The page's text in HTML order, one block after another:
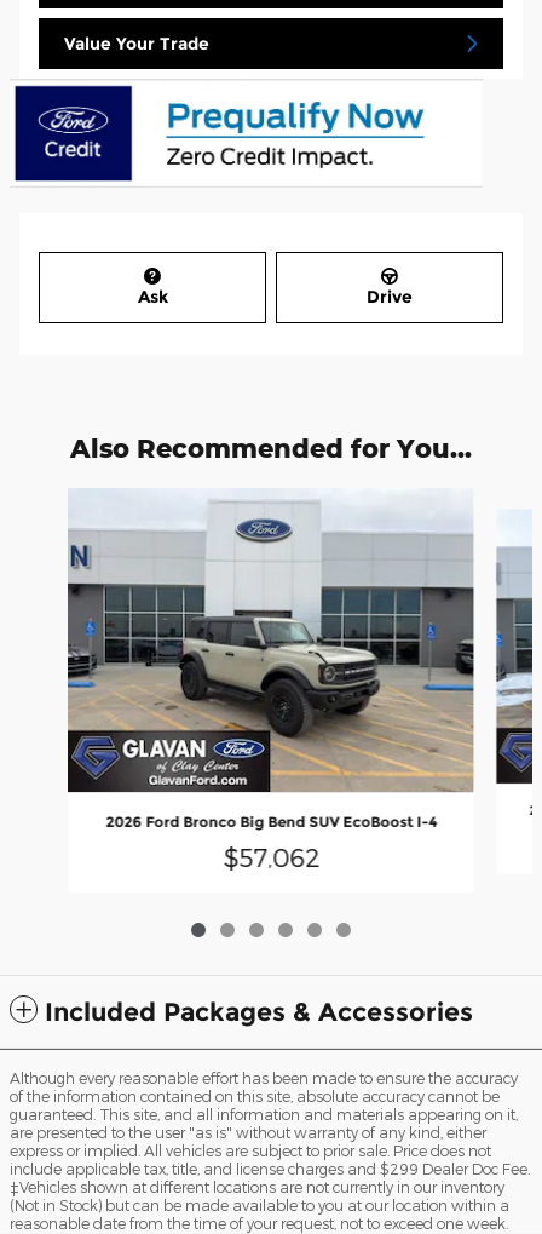
Value Your Trade
Ask Drive
Also Recommended for You...
2026 Ford Bronco Big Bend SUV EcoBoost I-4
$57,062
Included Packages & Accessories
Although every reasonable effort has been made to ensure the accuracy
of the information contained on this site, absolute accuracy cannot be
guaranteed. This site, and all information and materials appearing on it,
are presented to the user "as is" without warranty of any kind, either
express or implied. All vehicles are subject to prior sale. Price does not
include applicable tax, title, and license charges and $299 Dealer Doc Fee.
‡Vehicles shown at different locations are not currently in our inventory
(Not in Stock) but can be made available to you at our location within a
reasonable date from the time of your request, not to exceed one week.